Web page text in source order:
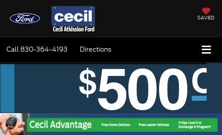
SAVED
Call 830-364-4193 Directions